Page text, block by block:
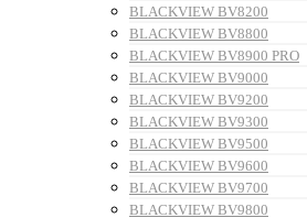
BLACKVIEW BV8200
BLACKVIEW BV8800
BLACKVIEW BV8900 PRO
BLACKVIEW BV9000
BLACKVIEW BV9200
BLACKVIEW BV9300
BLACKVIEW BV9500
BLACKVIEW BV9600
BLACKVIEW BV9700
BLACKVIEW BV9800